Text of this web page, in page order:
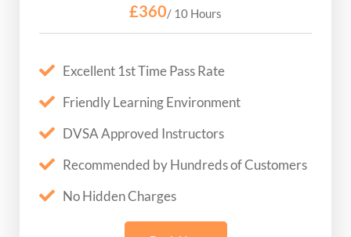
£360/ 10 Hours
Excellent 1st Time Pass Rate
Friendly Learning Environment
DVSA Approved Instructors
Recommended by Hundreds of Customers
No Hidden Charges